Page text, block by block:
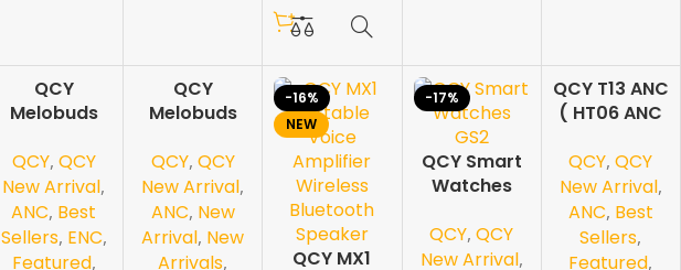
-10%
NEW
QCY
Melobuds
Black
QCY, QCY
New Arrival,
ANC, Best
Sellers, ENC,
Featured,
0%
QCY
Melobuds
ANC LDAC
Hi-Res Audio
QCY, QCY
New Arrival,
ANC, New
Arrival, New
Arrivals,
-16%
NEW
QCY MX1
-17%
QCY Smart
Watches
QCY,QCY
New Arrival,
-11%
NEW
QCY T13 ANC
( HT06 ANC
QCY,QCY
New Arrival,
ANC, Best
Sellers,
Featured,